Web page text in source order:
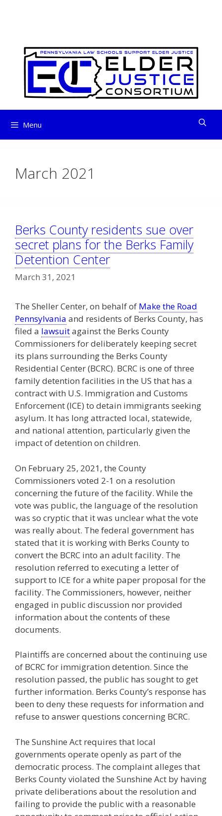
Menu
March 2021
Berks County residents sue over
secret plans for the Berks Family
Detention Center
March 31, 2021
The Sheller Center, on behalf of Make the Road
Pennsylvania and residents of Berks County, has
filed a lawsuitagainst the Berks County
Commissioners for deliberately keeping secret
its plans surrounding the Berks County
Residential Center (BCRC). BCRC is one of three
family detention facilities in the US that has a
contract with U.S. Immigration and Customs
Enforcement (ICE) to detain immigrants seeking
asylum. It has long attracted local, statewide,
and national attention, particularly given the
impact of detention on children.
On February 25, 2021, the County
Commissioners voted 2-1 on a resolution
concerning the future of the facility. While the
vote was public, the language of the resolution
was so cryptic that it was unclear what the vote
was really about. The federal government has
stated that it is working with Berks County to
convert the BCRC into an adult facility. The
resolution referred to executing a letter of
support to ICE for a white paper proposal for the
facility. The Commissioners, however, neither
engaged in public discussion nor provided
information about the contents of these
documents.
Plaintiffs are concerned about the continuing use
of BCRC for immigration detention. Since the
resolution passed, the public has sought to get
further information. Berks County’s response has
been to deny these requests for information and
refuse to answer questions concerning BCRC.
The Sunshine Act requires that local
governments operate openly as part of the
democratic process. The complaint alleges that
Berks County violated the Sunshine Act by having
private deliberations about the resolution and
failing to provide the public with a reasonable